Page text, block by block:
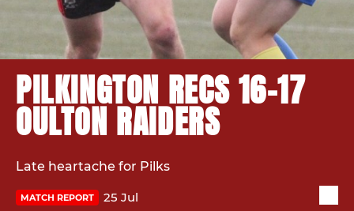
PILKINGTON RECS 16-17
OULTON RAIDERS
Late heartache for Pilks
MATCH REPORT 25 Jul